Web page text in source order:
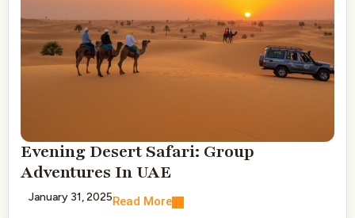
Evening Desert Safari: Group
Adventures In UAE
January 31, 2025Read More